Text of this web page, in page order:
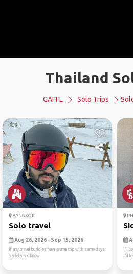
Thailand
GAFFL Solo Trips
BANGKOK
Solo travel
Aug 26, 2026 - Sep 15, 2026
If any travel buddies have same trip with same days
pls lets me know
I’ll
I’d